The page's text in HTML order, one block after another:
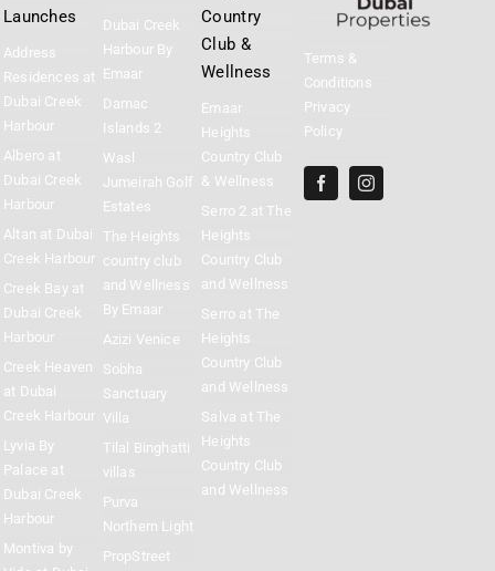
Launches
Address
Residences at
Dubai Creek
Harbour
Albero at
Dubai Creek
Harbour
Altan at Dubai
Creek Harbour
Creek Bay at
Dubai Creek
Harbour
Creek Heaven
at Dubai
Creek Harbour
Lyvia By
Palace at
Dubai Creek
Harbour
Montiva by
Dubai Creek
Harbour By
Emaar
Damac
Islands 2
Wasl
Jumeirah Golf
Estates
The Heights
country club
and Wellness
By Emaar
Azizi Venice
Sobha
Sanctuary
Villa
Tilal Binghatti
villas
Purva
Northern Light
PropStreet
Country
Club &
Wellness
Emaar
Heights
Country Club
& Wellness
Serro 2 at The
Heights
Country Club
and Wellness
Serro at The
Heights
Country Club
and Wellness
Salva at The
Heights
Country Club
and Wellness
Terms &
Conditions
Privacy
Policy